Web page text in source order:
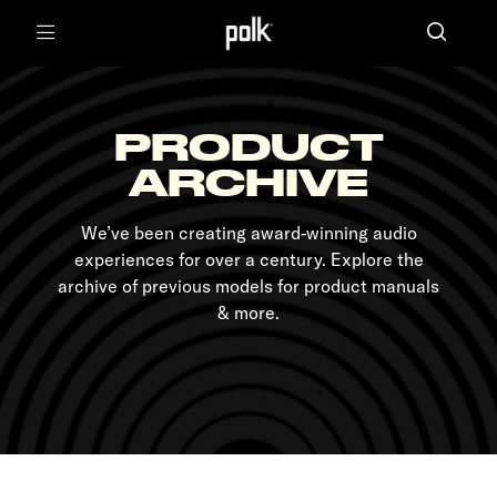
PRODUCT
ARCHIVE
We’ve been creating award-winning audio
experiences for over a century. Explore the
archive of previous models for product manuals
& more.